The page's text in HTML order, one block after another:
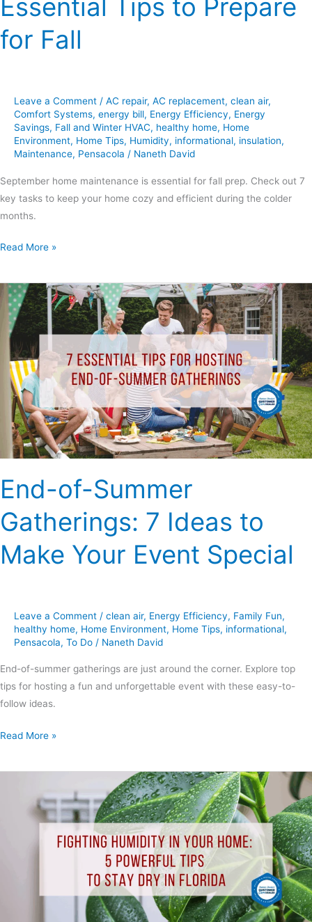
Essential Tips to Prepare
for Fall
Leave a Comment / AC repair, AC replacement, clean air,
Comfort Systems, energy bill, Energy Efficiency, Energy
Savings, Fall and Winter HVAC, healthy home, Home
Environment, Home Tips, Humidity, informational, insulation,
Maintenance, Pensacola / Naneth David
September home maintenance is essential for fall prep. Check out 7
key tasks to keep your home cozy and efficient during the colder
months.
Read More »
End-of-Summer
Gatherings: 7 Ideas to
Make Your Event Special
Leave a Comment / clean air, Energy Efficiency, Family Fun,
healthy home, Home Environment, Home Tips, informational,
Pensacola, To Do / Naneth David
End-of-summer gatherings are just around the corner. Explore top
tips for hosting a fun and unforgettable event with these easy-to-
follow ideas.
End-
of-
Summer
Gatherings:
Ideas
Make
Your
Event
Read More »
Humidity